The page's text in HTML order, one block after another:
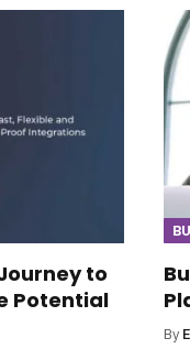
to
Potential
By